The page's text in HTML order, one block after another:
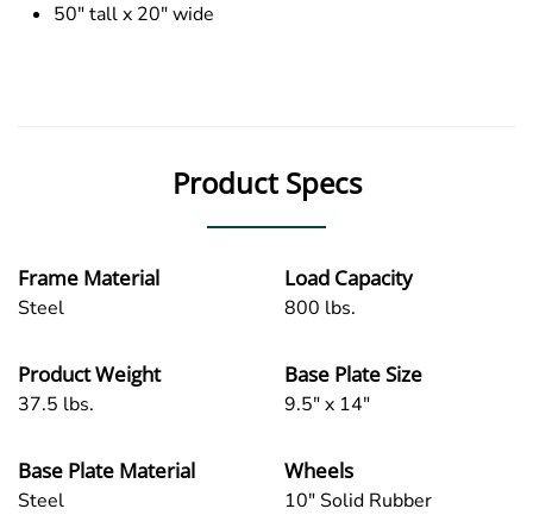
50″ tall x 20″ wide
Product Specs
Frame Material
Steel
Load Capacity
800 lbs.
Product Weight
37.5 lbs.
Base Plate Size
9.5" x 14"
Base Plate Material
Steel
Wheels
10" Solid Rubber